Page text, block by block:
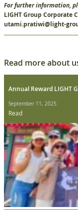
For further information,
LIGHT Group Corporate
utami.pratiwi@light-
Read more about
Annual Reward LIGHT
September 11, 2025
Read